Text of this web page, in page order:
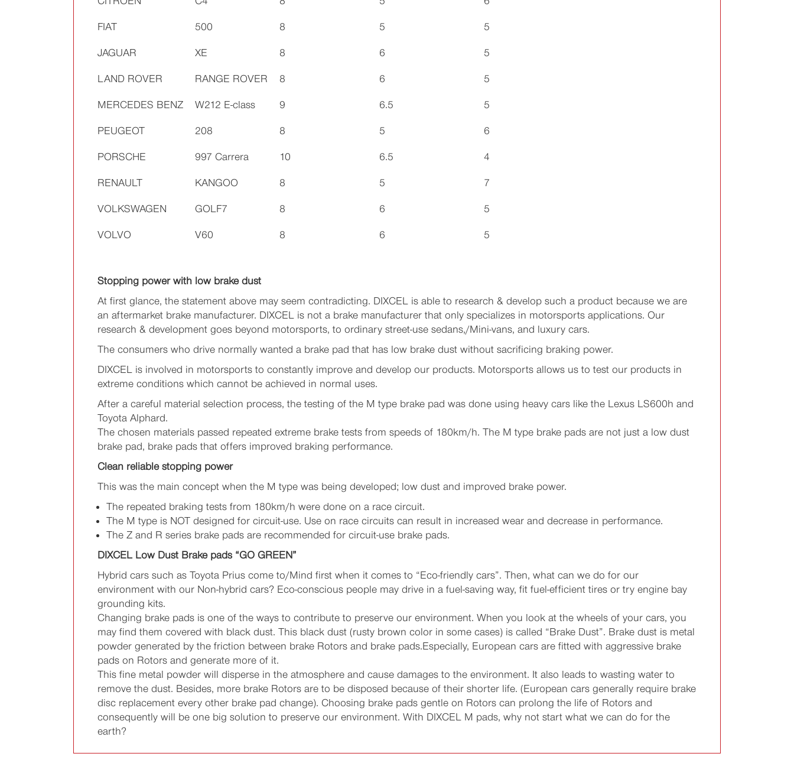
FIAT 500 8 5 5
JAGUAR XE 8 6 5
LAND ROVER RANGE ROVER 8 6 5
MERCEDES BENZ W212 E-class 9 6.5 5
PEUGEOT 208 8 5 6
PORSCHE 997 Carrera 10 6.5 4
RENAULT KANGOO 8 5 7
VOLKSWAGEN GOLF7 8 6 5
VOLVO V60 8 6 5
Stopping power with low brake dust
At first glance, the statement above may seem contradicting. DIXCEL is able to research & develop such a product because we are
an aftermarket brake manufacturer. DIXCEL is not a brake manufacturer that only specializes in motorsports applications. Our
research & development goes beyond motorsports, to ordinary street-use sedans,/Mini-vans, and luxury cars.
The consumers who drive normally wanted a brake pad that has low brake dust without sacrificing braking power.
DIXCEL is involved in motorsports to constantly improve and develop our products. Motorsports allows us to test our products in
extreme conditions which cannot be achieved in normal uses.
After a careful material selection process, the testing of the M type brake pad was done using heavy cars like the Lexus LS600h and
Toyota Alphard.
The chosen materials passed repeated extreme brake tests from speeds of 180km/h. The M type brake pads are not just a low dust
brake pad, brake pads that offers improved braking performance.
Clean reliable stopping power
This was the main concept when the M type was being developed; low dust and improved brake power.
The repeated braking tests from 180km/h were done on a race circuit.
The M type is NOT designed for circuit-use. Use on race circuits can result in increased wear and decrease in performance.
The Z and R series brake pads are recommended for circuit-use brake pads.
DIXCEL Low Dust Brake pads “GO GREEN”
Hybrid cars such as Toyota Prius come to/Mind first when it comes to “Eco-friendly cars”. Then, what can we do for our
environment with our Non-hybrid cars? Eco-conscious people may drive in a fuel-saving way, fit fuel-efficient tires or try engine bay
grounding kits.
Changing brake pads is one of the ways to contribute to preserve our environment. When you look at the wheels of your cars, you
may find them covered with black dust. This black dust (rusty brown color in some cases) is called “Brake Dust”. Brake dust is metal
powder generated by the friction between brake Rotors and brake pads.Especially, European cars are fitted with aggressive brake
pads on Rotors and generate more of it.
This fine metal powder will disperse in the atmosphere and cause damages to the environment. It also leads to wasting water to
remove the dust. Besides, more brake Rotors are to be disposed because of their shorter life. (European cars generally require brake
disc replacement every other brake pad change). Choosing brake pads gentle on Rotors can prolong the life of Rotors and
consequently will be one big solution to preserve our environment. With DIXCEL M pads, why not start what we can do for the
earth?